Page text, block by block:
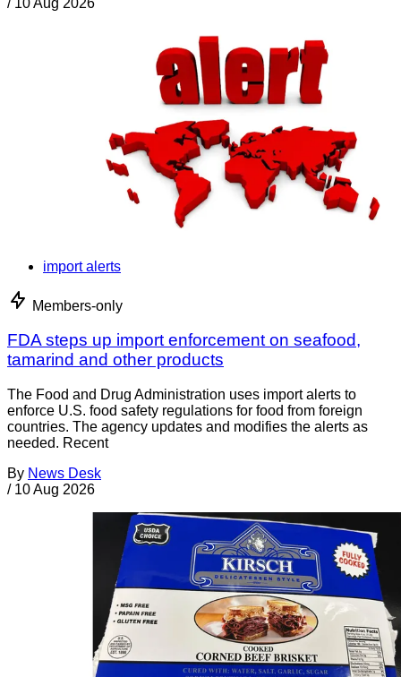
import alerts
Members-only
FDA steps up import enforcement on seafood,
tamarind and other products
The Food and Drug Administration uses import alerts to
enforce U.S. food safety regulations for food from foreign
countries. The agency updates and modifies the alerts as
needed. Recent
By News Desk
/ 10 Aug 2026